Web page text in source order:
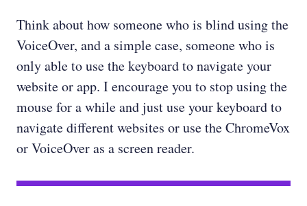
Think about how someone who is blind using the
VoiceOver, and a simple case, someone who is
only able to use the keyboard to navigate your
website or app. I encourage you to stop using the
mouse for a while and just use your keyboard to
navigate different websites or use the ChromeVox
or VoiceOver as a screen reader.